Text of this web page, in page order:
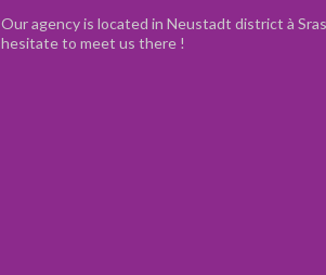
Our agency is located in Neustadt district à
hesitate to meet us there !